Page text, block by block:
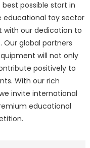
possible start in
educational toy sector
with our dedication to
global partners
will not only
positively to
With our rich
invite international
educational